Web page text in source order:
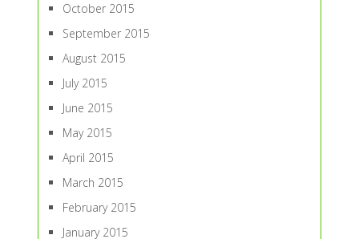
October 2015
September 2015
August 2015
July 2015
June 2015
May 2015
April 2015
March 2015
February 2015
January 2015